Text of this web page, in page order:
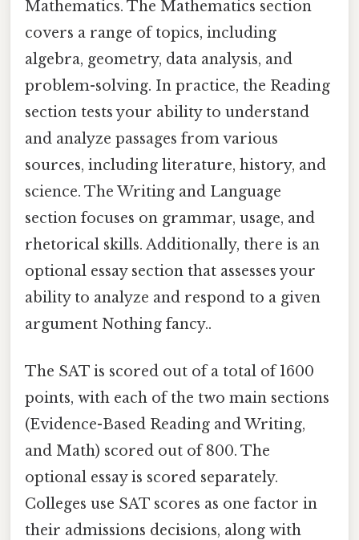
Mathematics. The Mathematics section
covers a range of topics, including
algebra, geometry, data analysis, and
problem-solving. In practice, the Reading
section tests your ability to understand
and analyze passages from various
sources, including literature, history, and
science. The Writing and Language
section focuses on grammar, usage, and
rhetorical skills. Additionally, there is an
optional essay section that assesses your
ability to analyze and respond to a given
argument Nothing fancy..
The SAT is scored out of a total of 1600
points, with each of the two main sections
(Evidence-Based Reading and Writing,
and Math) scored out of 800. The
optional essay is scored separately.
Colleges use SAT scores as one factor in
their admissions decisions, along with